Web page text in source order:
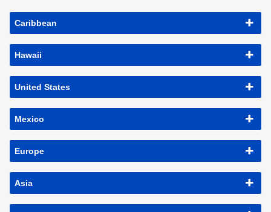
Caribbean
Hawaii
United States
Mexico
Europe
Asia